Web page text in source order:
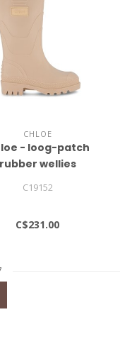
CHLOE
- loog-patch
rubber wellies
C19152
C$231.00